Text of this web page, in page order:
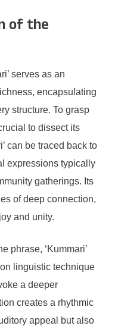
of the
serves as an
encapsulating
structure. To grasp
to dissect its
can be traced back to
expressions typically
gatherings. Its
of deep connection,
and unity.
phrase, ‘Kummari’
linguistic technique
a deeper
creates a rhythmic
appeal but also